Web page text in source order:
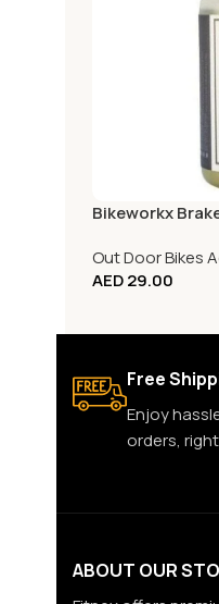
Bikeworkx
Out Door Bikes
AED29.00
Free
Enjoy
orders,
ABOUT OUR